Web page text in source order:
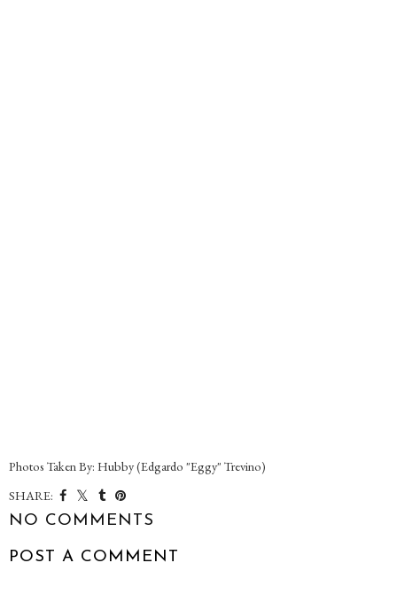
Photos Taken By: Hubby (Edgardo "Eggy" Trevino)
SHARE:
NO COMMENTS
POST A COMMENT